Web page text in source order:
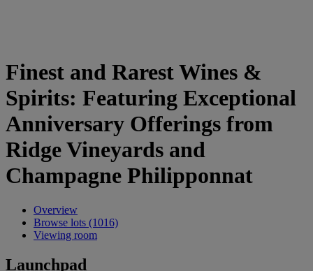
Finest and Rarest Wines &
Spirits: Featuring Exceptional
Anniversary Offerings from
Ridge Vineyards and
Champagne Philipponnat
Overview
Browse lots (1016)
Viewing room
Launchpad